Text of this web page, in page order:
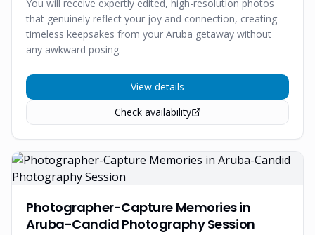
You will receive expertly edited, high-resolution photos
that genuinely reflect your joy and connection, creating
timeless keepsakes from your Aruba getaway without
any awkward posing.
View details
Check availability
Photographer-Capture Memories in
Aruba-Candid Photography Session